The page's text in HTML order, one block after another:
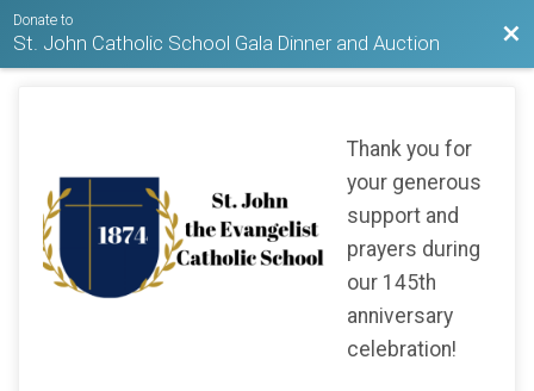
Donate to
St. John Catholic School Gala Dinner and Auction
Thank you for
your generous
support and
prayers during
our 145th
anniversary
celebration!